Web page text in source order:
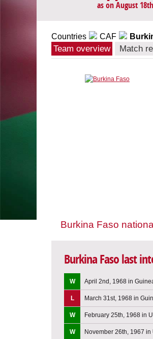
as on August
Countries CAF
Team overview Match
Burkina Faso
Burkina Faso last
W April 2nd, 1968 in
L March 31st, 1968 in
W February 25th, 1968 in
W November 26th, 1967 in